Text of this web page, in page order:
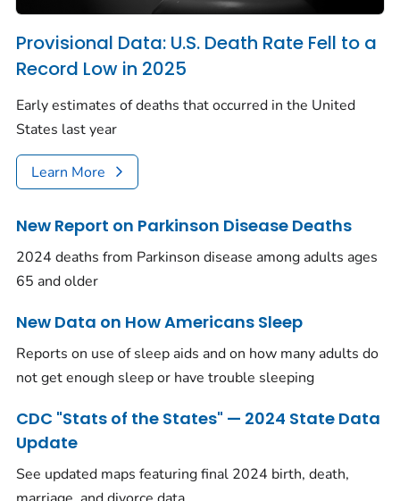
Provisional Data: U.S. Death Rate Fell to a
Record Low in 2025
Early estimates of deaths that occurred in the United
States last year
Learn More
New Report on Parkinson Disease Deaths
2024 deaths from Parkinson disease among adults ages
65 and older
New Data on How Americans Sleep
Reports on use of sleep aids and on how many adults do
not get enough sleep or have trouble sleeping
CDC "Stats of the States" — 2024 State Data
Update
See updated maps featuring final 2024 birth, death,